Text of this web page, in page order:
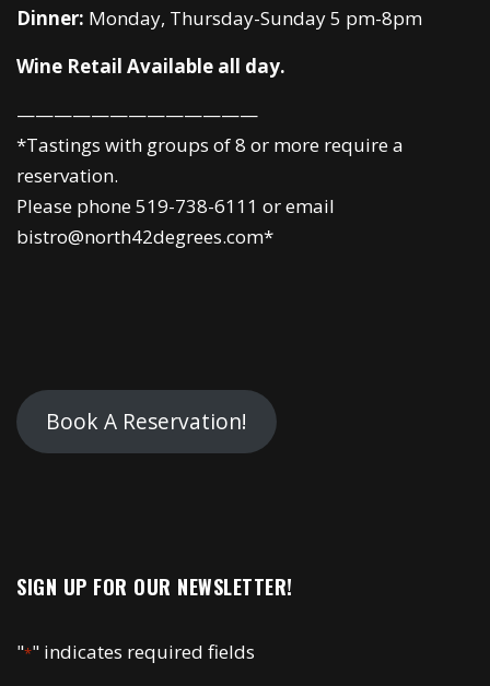
Dinner: Monday, Thursday-Sunday 5 pm-8pm
Wine Retail Available all day.
—————————————
*Tastings with groups of 8 or more require a
reservation.
Please phone 519-738-6111 or email
bistro@north42degrees.com*
Book A Reservation!
SIGN UP FOR OUR NEWSLETTER!
"*" indicates required fields